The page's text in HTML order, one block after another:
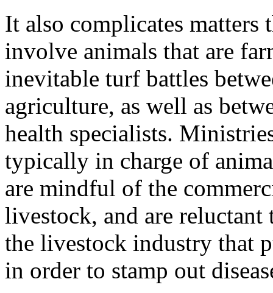
It also complicates matters
involve animals that are
inevitable turf battles
agriculture, as well as
health specialists.
typically in charge of
are mindful of the
livestock, and are reluctant
the livestock industry that
in order to stamp out